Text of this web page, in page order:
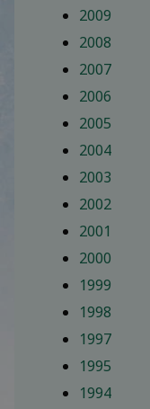
2009
2008
2007
2006
2005
2004
2003
2002
2001
2000
1999
1998
1997
1995
1994